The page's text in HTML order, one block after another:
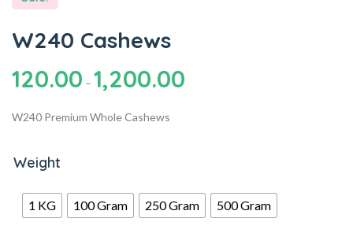
W240 Cashews
120.00 – 1,200.00
W240 Premium Whole Cashews
Weight
1 KG 100 Gram 250 Gram 500 Gram